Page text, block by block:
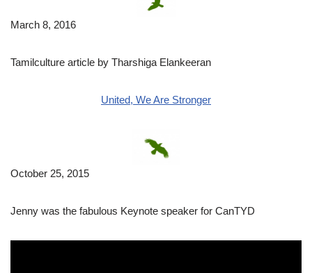
March 8, 2016
Tamilculture article by Tharshiga Elankeeran
United, We Are Stronger
October 25, 2015
Jenny was the fabulous Keynote speaker for CanTYD